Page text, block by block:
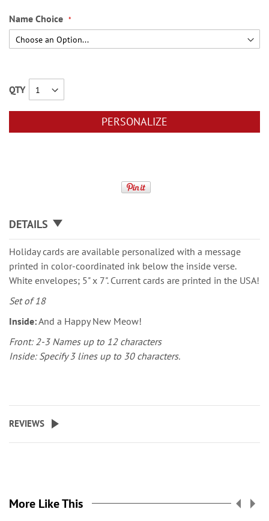
Name Choice
QTY
PERSONALIZE
DETAILS
Holiday cards are available personalized with a message
printed in color-coordinated ink below the inside verse.
White envelopes; 5" x 7". Current cards are printed in the USA!
Set of 18
Inside:And a Happy New Meow!
Front: 2-3 Names up to 12 characters
Inside: Specify 3 lines up to 30 characters.
REVIEWS
More Like This